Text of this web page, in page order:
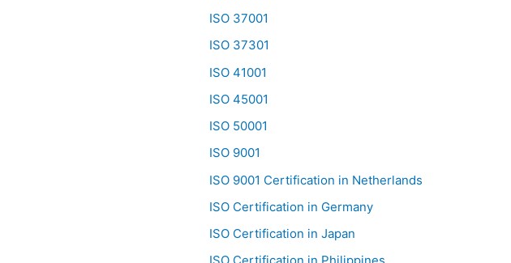
ISO 37001
ISO 37301
ISO 41001
ISO 45001
ISO 50001
ISO 9001
ISO 9001 Certification in Netherlands
ISO Certification in Germany
ISO Certification in Japan